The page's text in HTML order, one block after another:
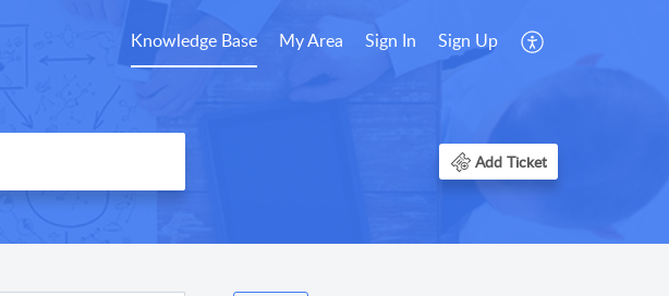
Knowledge Base My Area Sign In Sign Up
Add Ticket